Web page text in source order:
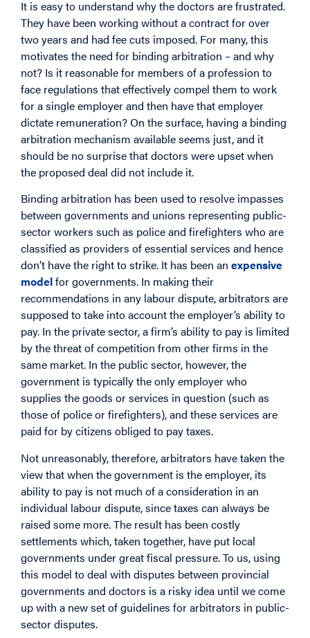
It is easy to understand why the doctors are frustrated.
They have been working without a contract for over
two years and had fee cuts imposed. For many, this
motivates the need for binding arbitration – and why
not? Is it reasonable for members of a profession to
face regulations that effectively compel them to work
for a single employer and then have that employer
dictate remuneration? On the surface, having a binding
arbitration mechanism available seems just, and it
should be no surprise that doctors were upset when
the proposed deal did not include it.
Binding arbitration has been used to resolve impasses
between governments and unions representing public-
sector workers such as police and firefighters who are
classified as providers of essential services and hence
don’t have the right to strike. It has been an expensive
modelfor governments. In making their
recommendations in any labour dispute, arbitrators are
supposed to take into account the employer’s ability to
pay. In the private sector, a firm’s ability to pay is limited
by the threat of competition from other firms in the
same market. In the public sector, however, the
government is typically the only employer who
supplies the goods or services in question (such as
those of police or firefighters), and these services are
paid for by citizens obliged to pay taxes.
Not unreasonably, therefore, arbitrators have taken the
view that when the government is the employer, its
ability to pay is not much of a consideration in an
individual labour dispute, since taxes can always be
raised some more. The result has been costly
settlements which, taken together, have put local
governments under great fiscal pressure. To us, using
this model to deal with disputes between provincial
governments and doctors is a risky idea until we come
up with a new set of guidelines for arbitrators in public-
sector disputes.